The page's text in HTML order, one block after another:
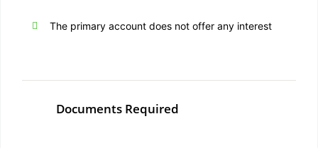
The primary account does not offer any interest
Documents Required